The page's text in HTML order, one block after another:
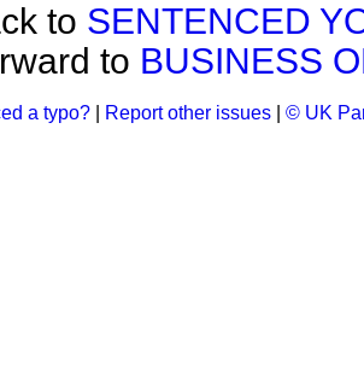
to SENTENCED
to BUSINESS
a typo? Report other issues © UK